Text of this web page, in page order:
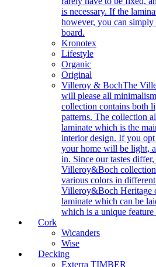
is necessary. If the
however, you can simply
board.
Kronotex
Lifestyle
Organic
Original
Villeroy & BochThe
will please all
collection contains both
patterns. The collection
laminate which is the
interior design. If you
your home will be light,
in. Since our tastes
Villeroy&Boch
various colors in
Villeroy&Boch Heritage
laminate which can be
which is a unique
Cork
Wicanders
Wise
Decking
Exterra TIMBER